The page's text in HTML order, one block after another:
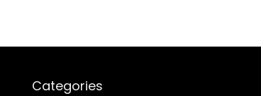
Categories